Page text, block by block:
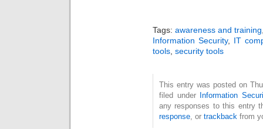
Tags:awareness and training
Information Security, IT
tools security tools
This entry was posted on
filed under
Information
any responses to this entry
response , or trackback from